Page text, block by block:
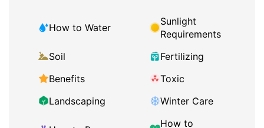
How to Water
Sunlight
Requirements
Soil
Fertilizing
Benefits
Toxic
Landscaping
Winter Care
How to